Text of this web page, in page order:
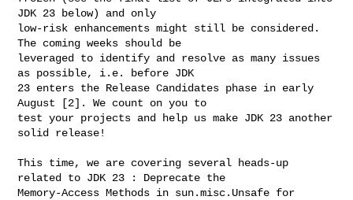
JDK 23 below) and only
low-risk enhancements might still be considered.
The coming weeks should be
leveraged to identify and resolve as many issues
as possible, i.e. before JDK
23 enters the Release Candidates phase in early
August [2]. We count on you to
test your projects and help us make JDK 23 another
solid release!
This time, we are covering several heads-up
related to JDK 23 : Deprecate the
Memory-Access Methods in sun.misc.Unsafe for